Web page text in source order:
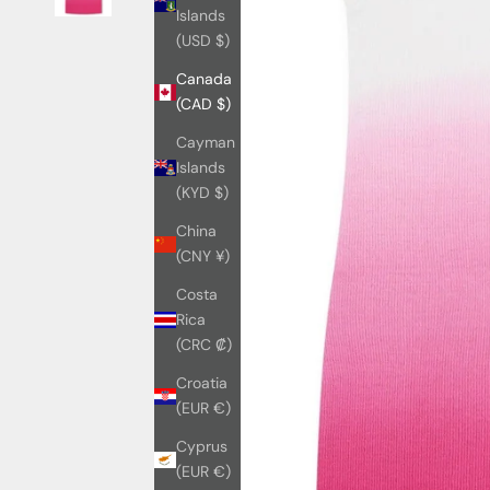
Islands
(USD $)
Canada
(CAD $)
Cayman
Islands
(KYD $)
China
(CNY ¥)
Costa
Rica
(CRC ₡)
Croatia
(EUR €)
Cyprus
(EUR €)